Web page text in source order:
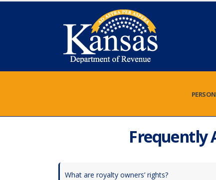
Frequently
What are royalty owners’ rights?